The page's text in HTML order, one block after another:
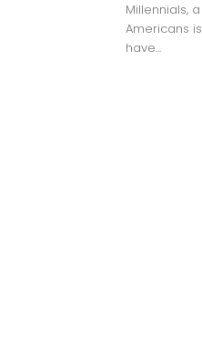
Millennials,
Americans
have...